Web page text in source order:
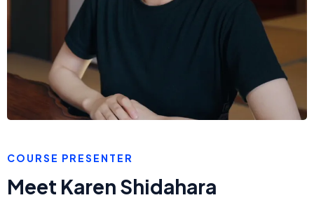
COURSE PRESENTER
Meet Karen Shidahara